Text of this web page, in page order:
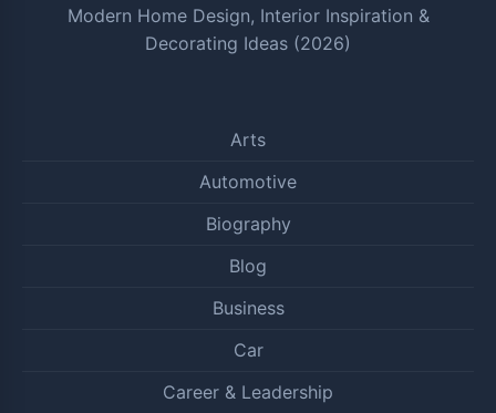
Modern Home Design, Interior Inspiration &
Decorating Ideas (2026)
Arts
Automotive
Biography
Blog
Business
Car
Career & Leadership